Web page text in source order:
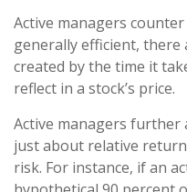
Active managers
generally efficient, there
created by the time it
reflect in a stock’s price.
Active managers
just about relative
risk. For instance, if an